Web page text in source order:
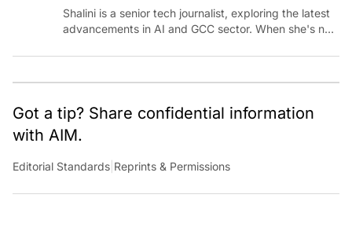
Shalini is a senior tech journalist, exploring the latest
advancements in AI and GCC sector. When she's not
immersed in her next literary adventure.
Got a tip? Share confidential information
with AIM.
Editorial Standards Reprints & Permissions